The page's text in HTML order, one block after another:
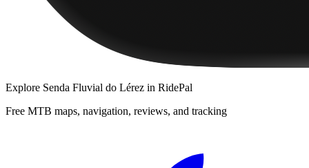
Explore Senda Fluvial do Lérez in RidePal
Free MTB maps, navigation, reviews, and tracking